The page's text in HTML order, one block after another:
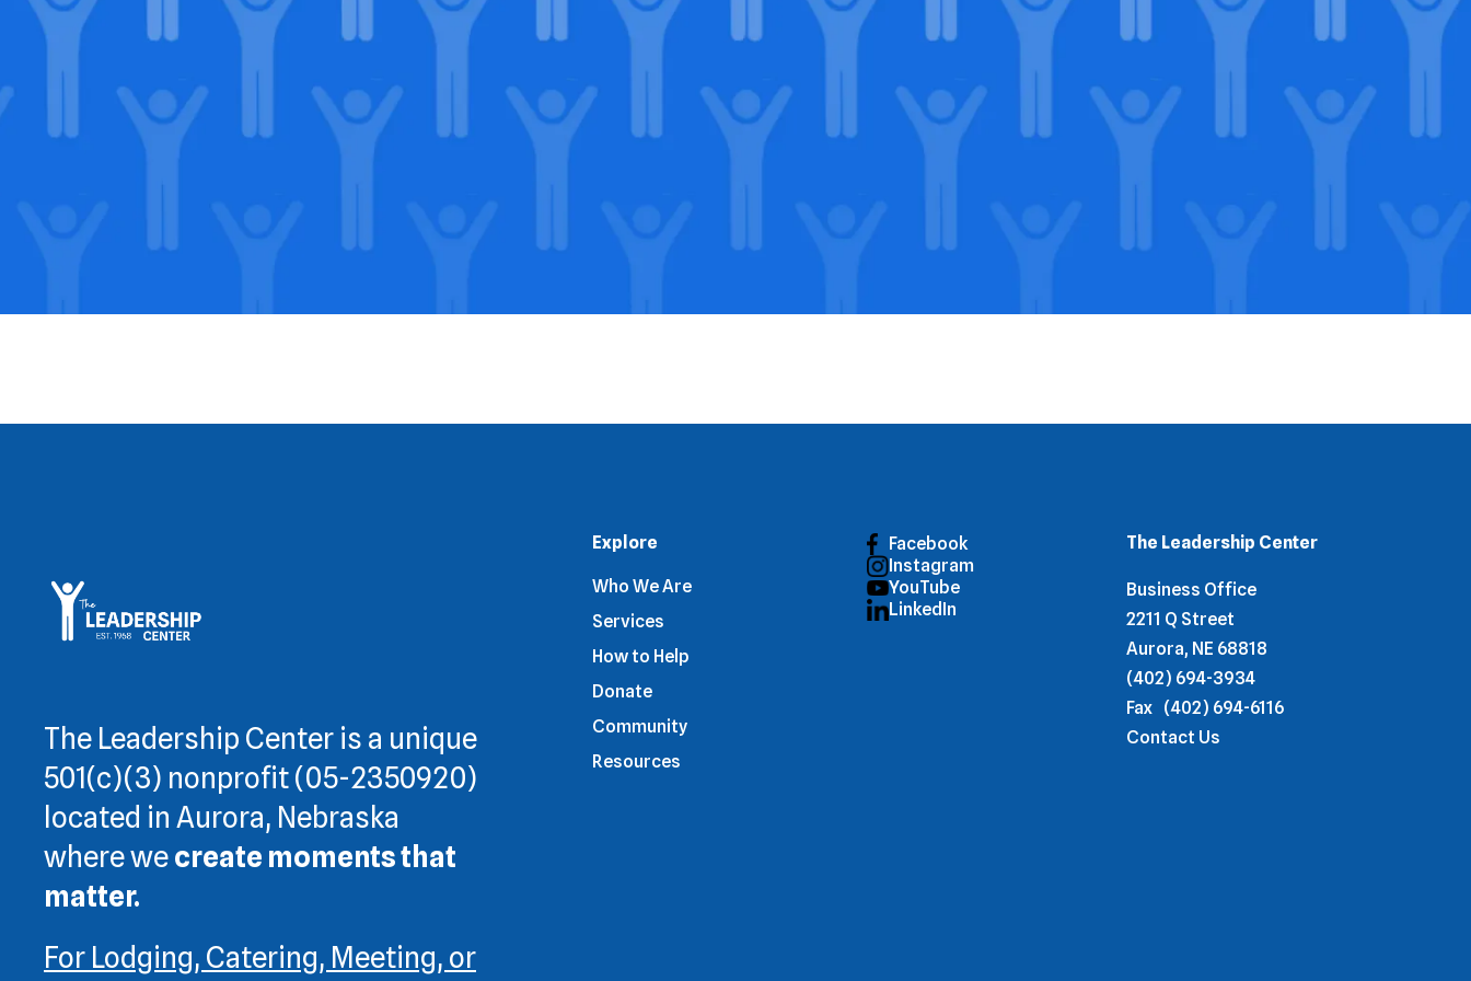
Support our Mission
The Leadership Center is a unique
501(c)(3) nonprofit (05-2350920)
located in Aurora, Nebraska
where wecreate moments that
matter.
For Lodging, Catering, Meeting, or
Explore
Who We Are
Services
How to Help
Donate
Community
Resources
Facebook
Instagram
YouTube
LinkedIn
The Leadership Center
Business Office
2211 Q Street
Aurora, NE 68818
(402) 694-3934
Fax (402) 694-6116
Contact Us